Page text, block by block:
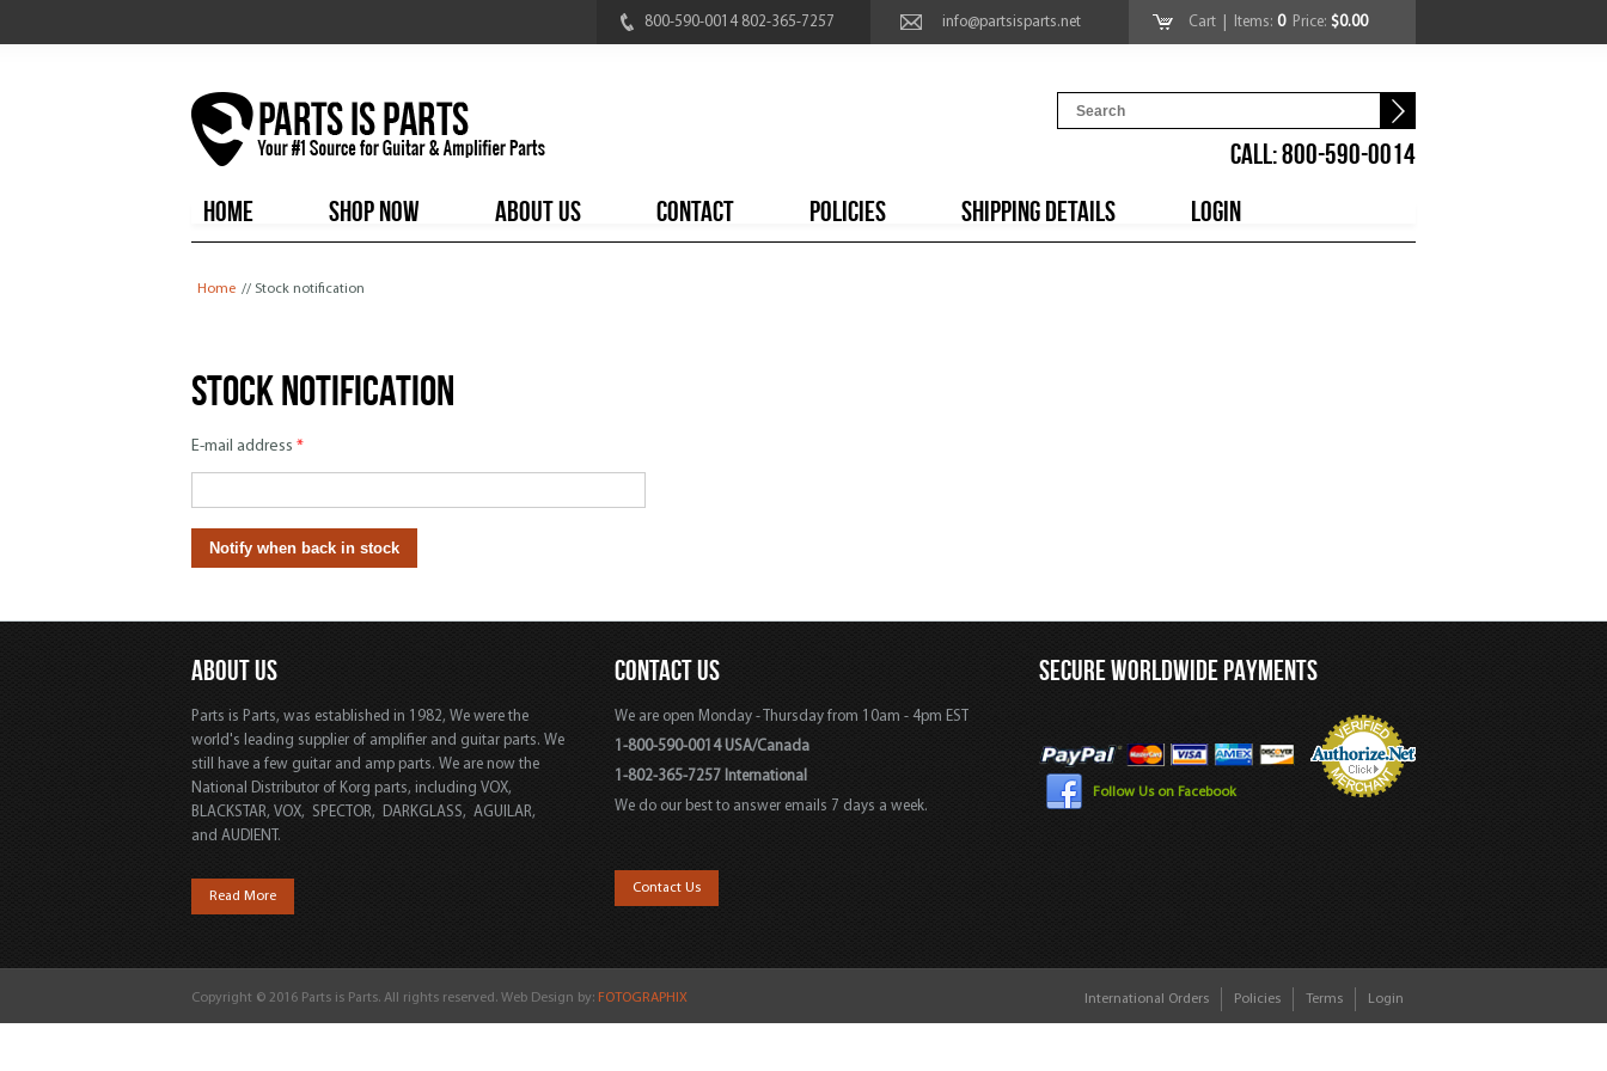
800-590-0014 802-365-7257 info@partsisparts.net Cart | Items: 0Price: $0.00
CALL: 800-590-0014
HOME
SHOP NOW ABOUT US CONTACT POLICIES SHIPPING DETAILS LOGIN
Home // Stock notification
Stock notification
E-mail address *
ABOUT US
Parts is Parts, was established in 1982, We were the
world's leading supplier of amplifier and guitar parts. We
still have a few guitar and amp parts. We are now the
National Distributor of Korg parts, including VOX,
BLACKSTAR, VOX, SPECTOR, DARKGLASS, AGUILAR,
and AUDIENT.
Read More
CONTACT US
We are open Monday - Thursday from 10am - 4pm EST
1-800-590-0014 USA/Canada
1-802-365-7257 International
We do our best to answer emails 7 days a week.
Contact Us
SECURE WORLDWIDE PAYMENTS
Follow Us on Facebook
Copyright © 2016 Parts is Parts. All rights reserved. Web Design by: FOTOGRAPHIX International Orders Policies Terms Login